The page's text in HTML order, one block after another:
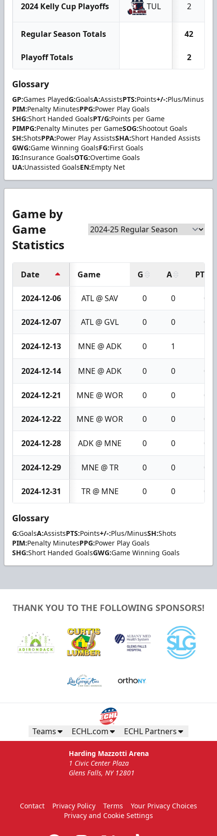
2024 Kelly Cup Playoffs TUL 2
Regular Season Totals 42
Playoff Totals 2
Glossary
GP:Games PlayedG:GoalsA:AssistsPTS:Points+/-:Plus/Minus
PIM:Penalty MinutesPPG:Power Play Goals
SHG:Short Handed GoalsPT/G:Points per Game
PIMPG:Penalty Minutes per GameSOG:Shootout Goals
SH:ShotsPPA:Power Play AssistsSHA:Short Handed Assists
GWG:Game Winning GoalsFG:First Goals
IG:Insurance GoalsOTG:Overtime Goals
UA:Unassisted GoalsEN:Empty Net
Game by
Game
Statistics
Date Game G A PTS
2024-12-06 ATL @ SAV 0 0 0
2024-12-07 ATL @ GVL 0 0 0
2024-12-13 MNE @ ADK 0 1
2024-12-14 MNE @ ADK 0 0 0
2024-12-21 MNE @ WOR 0 0 0
2024-12-22 MNE @ WOR 0 0 0
2024-12-28 ADK @ MNE 0 0 0
2024-12-29 MNE @ TR 0 0 0
2024-12-31 TR @ MNE 0 0 0
Glossary
G:GoalsA:AssistsPTS:Points+/-:Plus/MinusSH:Shots
PIM:Penalty MinutesPPG:Power Play Goals
SHG:Short Handed GoalsGWG:Game Winning Goals
THANK YOU TO THE FOLLOWING SPONSORS!
Teams ECHL.com ECHL Partners
Harding Mazzotti Arena
1 Civic Center Plaza
Glens Falls, NY 12801
Contact Privacy Policy Terms
Your Privacy Choices
Privacy and Cookie Settings